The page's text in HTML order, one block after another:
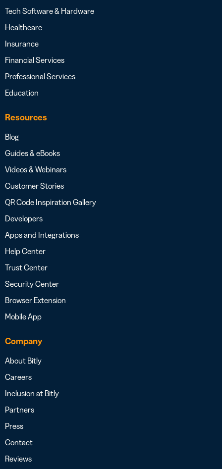
Tech Software & Hardware
Healthcare
Insurance
Financial Services
Professional Services
Education
Resources
Blog
Guides & eBooks
Videos & Webinars
Customer Stories
QR Code Inspiration Gallery
Developers
Apps and Integrations
Help Center
Trust Center
Security Center
Browser Extension
Mobile App
Company
About Bitly
Careers
Inclusion at Bitly
Partners
Press
Contact
Reviews